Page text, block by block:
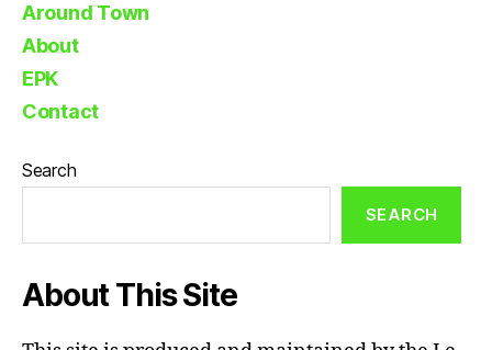
Around Town
About
EPK
Contact
Search
SEARCH
About This Site